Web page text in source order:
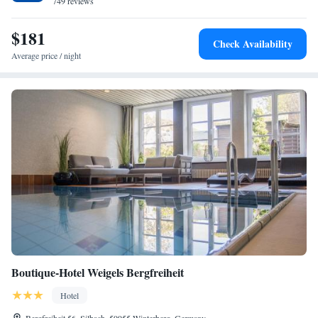
$181
Average price / night
Check Availability
Boutique-Hotel Weigels Bergfreiheit
Hotel